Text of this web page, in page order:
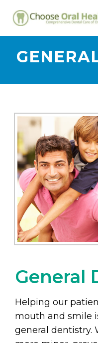
General
Helping our
mouth and smile
general dentistry.